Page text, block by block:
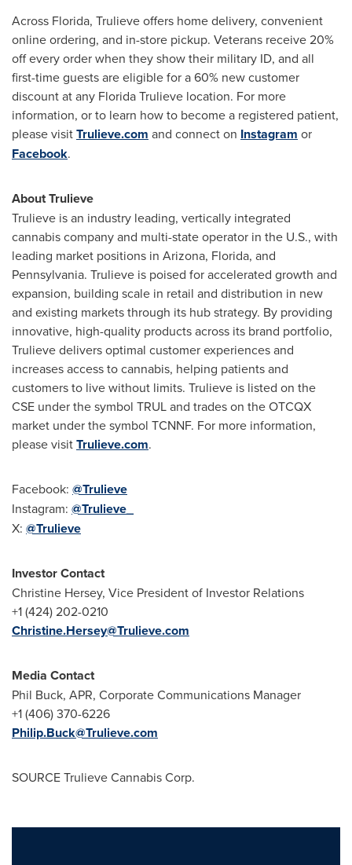
Across Florida, Trulieve offers home delivery, convenient
online ordering, and in-store pickup. Veterans receive 20%
off every order when they show their military ID, and all
first-time guests are eligible for a 60% new customer
discount at any Florida Trulieve location. For more
information, or to learn how to become a registered patient,
please visitTrulieve.com and connect on Instagram or
Facebook.
About Trulieve
Trulieve is an industry leading, vertically integrated
cannabis company and multi-state operator in the U.S., with
leading market positions in Arizona, Florida, and
Pennsylvania. Trulieve is poised for accelerated growth and
expansion, building scale in retail and distribution in new
and existing markets through its hub strategy. By providing
innovative, high-quality products across its brand portfolio,
Trulieve delivers optimal customer experiences and
increases access to cannabis, helping patients and
customers to live without limits. Trulieve is listed on the
CSE under the symbol TRUL and trades on the OTCQX
market under the symbol TCNNF. For more information,
please visitTrulieve.com.
Facebook: @Trulieve
Instagram: @Trulieve_
X: @Trulieve
Investor Contact
Christine Hersey, Vice President of Investor Relations
+1 (424) 202-0210
Christine.Hersey@Trulieve.com
Media Contact
Phil Buck, APR, Corporate Communications Manager
+1 (406) 370-6226
Philip.Buck@Trulieve.com
SOURCE Trulieve Cannabis Corp.